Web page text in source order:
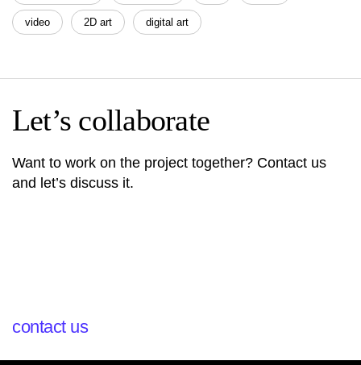
video 2D art digital art
Let’s collaborate
Want to work on the project together? Contact us
and let’s discuss it.
contact us